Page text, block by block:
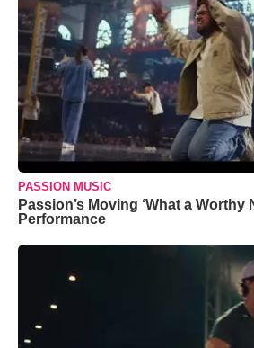
PASSION MUSIC
Passion’s Moving ‘What a Worthy
Performance